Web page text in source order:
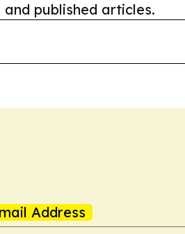
published articles.
Address